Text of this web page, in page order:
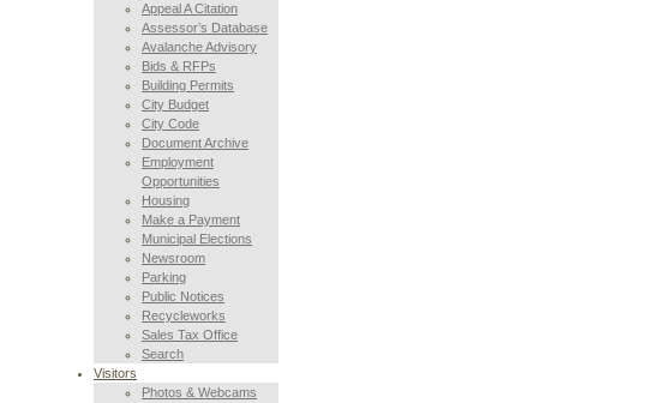
Appeal A Citation
Assessor’s Database
Avalanche Advisory
Bids & RFPs
Building Permits
City Budget
City Code
Document Archive
Employment
Opportunities
Housing
Make a Payment
Municipal Elections
Newsroom
Parking
Public Notices
Recycleworks
Sales Tax Office
Search
Visitors
Photos & Webcams